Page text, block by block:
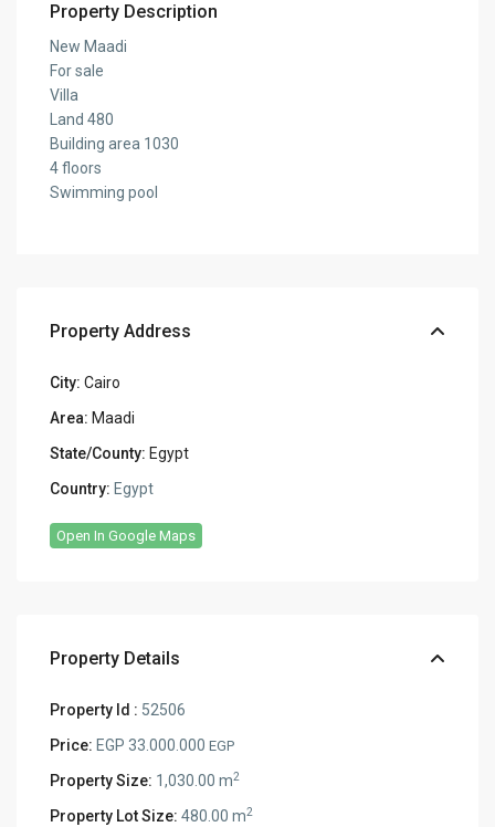
Property Description
New Maadi
For sale
Villa
Land 480
Building area 1030
4 floors
Swimming pool
Property Address
City: Cairo
Area: Maadi
State/County: Egypt
Country: Egypt
Open In Google Maps
Property Details
Property Id : 52506
Price: EGP 33.000.000EGP
Property Size: 1,030.00 m2
Property Lot Size: 480.00 m2